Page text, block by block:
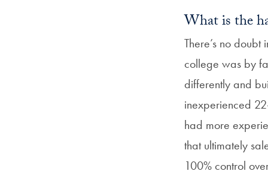
What is the
There’s no
college was by
differently and
inexperienced
had more
that ultimately
100% control